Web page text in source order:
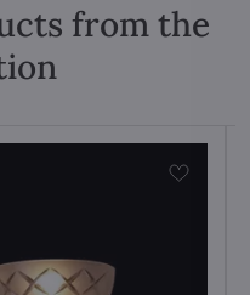
from the